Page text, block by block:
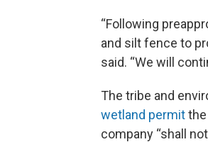
“Following
and silt fence to
said. “We will
The tribe and
wetland permit
company “shall